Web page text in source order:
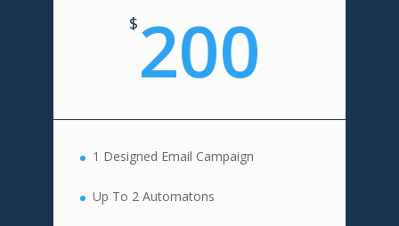
$ 200
1 Designed Email Campaign
Up To 2 Automatons